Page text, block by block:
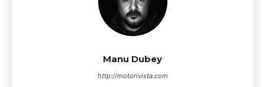
Manu Dubey
http://motorivista.com